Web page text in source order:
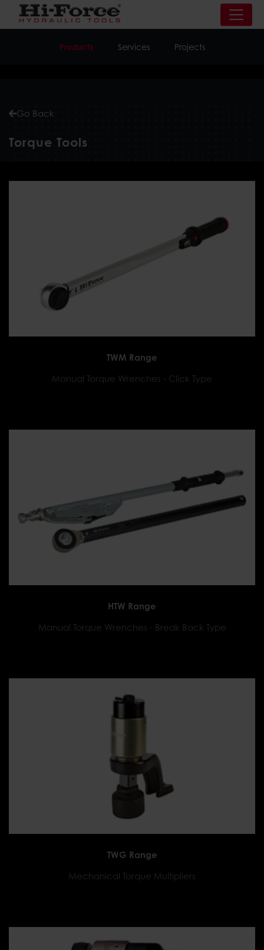
Products Services Projects
Go Back
Torque Tools
TWM Range
Manual Torque Wrenches - Click Type
HTW Range
Manual Torque Wrenches - Break Back Type
TWG Range
Mechanical Torque Multipliers